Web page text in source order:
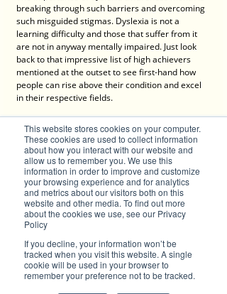
This website stores cookies on your computer.
These cookies are used to collect information
about how you interact with our website and
allow us to remember you. We use this
information in order to improve and customize
your browsing experience and for analytics
and metrics about our visitors both on this
website and other media. To find out more
about the cookies we use, see our Privacy
Policy
If you decline, your information won’t be
tracked when you visit this website. A single
cookie will be used in your browser to
remember your preference not to be tracked.
breaking through such barriers and overcoming
such misguided stigmas. Dyslexia is not a
learning difficulty and those that suffer from it
are not in anyway mentally impaired. Just look
back to that impressive list of high achievers
mentioned at the outset to see first-hand how
people can rise above their condition and excel
in their respective fields.
In conclusion, we turn to the words of one such
person, Steven Spielberg. Arguably one of the
greatest story tellers of all time, whose movies
have wowed and moved audiences in equal
measure over the years, he offers support and
hope with his simple words:
“It [dyslexia] is more common than
you can imagine. You are not alone.”
Other sources: https://dyslexiaaustralia.com